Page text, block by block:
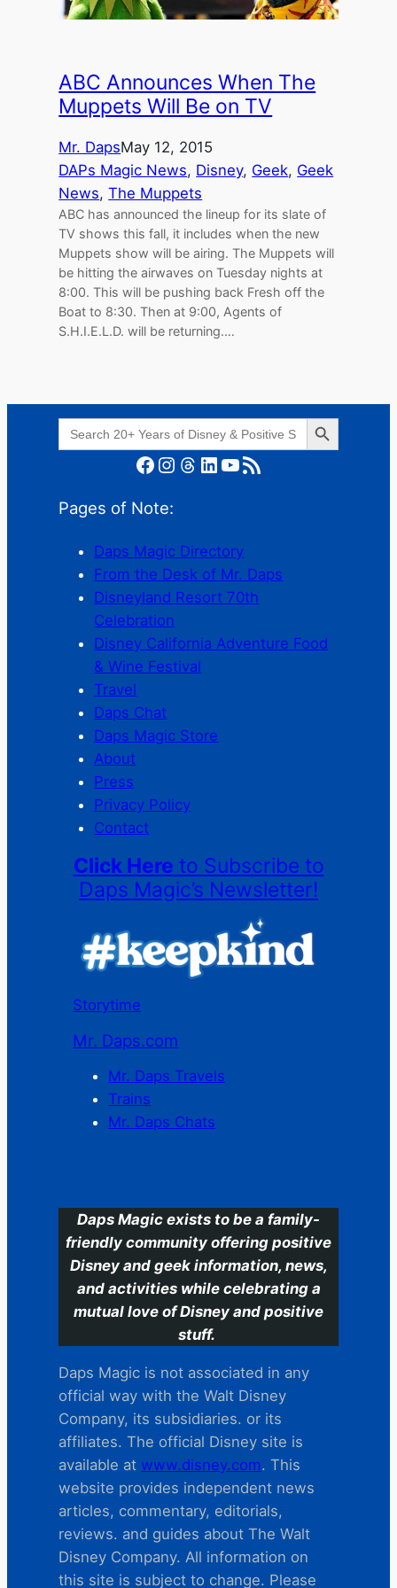
ABC Announces When The
Muppets Will Be on TV
Mr. DapsMay 12, 2015
DAPs Magic News, Disney, Geek, Geek
News, The Muppets
ABC has announced the lineup for its slate of
TV shows this fall, it includes when the new
Muppets show will be airing. The Muppets will
be hitting the airwaves on Tuesday nights at
8:00. This will be pushing back Fresh off the
Boat to 8:30. Then at 9:00, Agents of
S.H.I.E.L.D. will be returning.…
Search
for:
Search Button
Facebook Instagram Threads LinkedIn YouTube RSS Feed
Pages of Note:
Daps Magic Directory
From the Desk of Mr. Daps
Disneyland Resort 70th
Celebration
Disney California Adventure Food
& Wine Festival
Travel
Daps Chat
Daps Magic Store
About
Press
Privacy Policy
Contact
Click Here to Subscribe to
Daps Magic’s Newsletter!
Storytime
Mr. Daps.com
Mr. Daps Travels
Trains
Mr. Daps Chats
Daps Magic exists to be a family-
friendly community offering positive
Disney and geek information, news,
and activities while celebrating a
mutual love of Disney and positive
stuff.
Daps Magic is not associated in any
official way with the Walt Disney
Company, its subsidiaries. or its
affiliates. The official Disney site is
available at www.disney.com. This
website provides independent news
articles, commentary, editorials,
reviews. and guides about The Walt
Disney Company. All information on
this site is subject to change. Please